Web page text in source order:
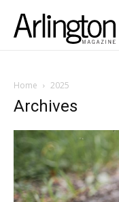
Home 2025
Archives